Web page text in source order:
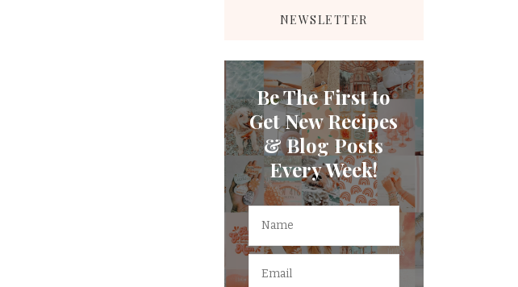
NEWSLETTER
Be The First to
Get New Recipes
& Blog Posts
Every Week!